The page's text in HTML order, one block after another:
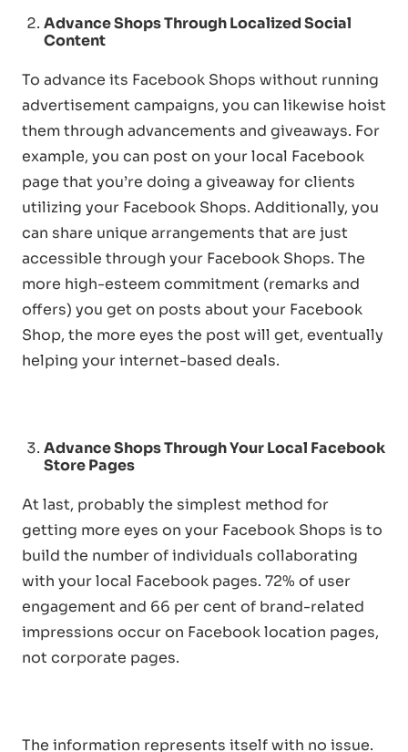
Advance Shops Through Localized Social
Content
To advance its Facebook Shops without running
advertisement campaigns, you can likewise hoist
them through advancements and giveaways. For
example, you can post on your local Facebook
page that you’re doing a giveaway for clients
utilizing your Facebook Shops. Additionally, you
can share unique arrangements that are just
accessible through your Facebook Shops. The
more high-esteem commitment (remarks and
offers) you get on posts about your Facebook
Shop, the more eyes the post will get, eventually
helping your internet-based deals.
Advance Shops Through Your Local Facebook
Store Pages
At last, probably the simplest method for
getting more eyes on your Facebook Shops is to
build the number of individuals collaborating
with your local Facebook pages. 72% of user
engagement and 66 per cent of brand-related
impressions occur on Facebook location pages,
not corporate pages.
The information represents itself with no issue.